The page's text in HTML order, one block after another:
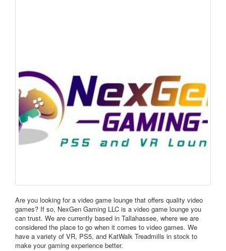
Are you looking for a video game lounge that offers quality video
games? If so, NexGen Gaming LLC is a video game lounge you
can trust. We are currently based in Tallahassee, where we are
considered the place to go when it comes to video games. We
have a variety of VR, PS5, and KatWalk Treadmills in stock to
make your gaming experience better.